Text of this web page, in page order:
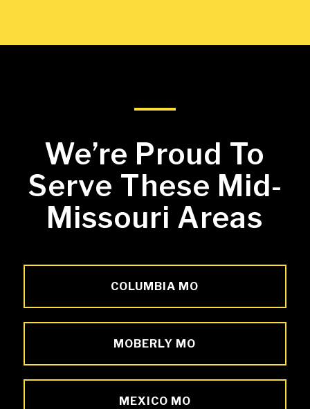
We’re Proud To
Serve These Mid-
Missouri Areas
COLUMBIA MO
MOBERLY MO
MEXICO MO